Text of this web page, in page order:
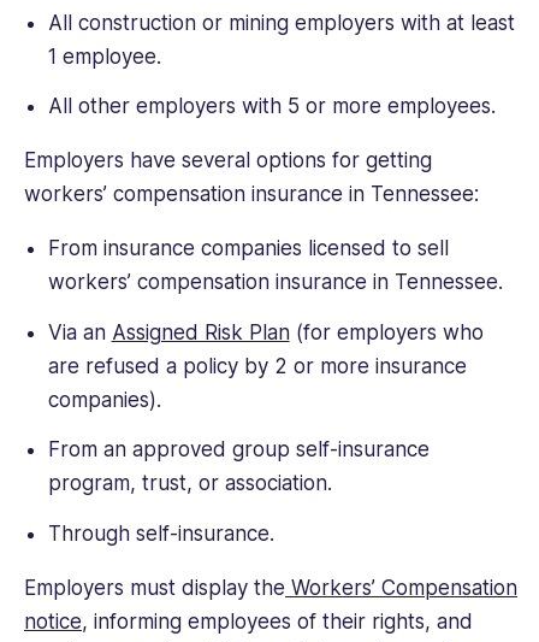
All construction or mining employers with at least
1 employee.
All other employers with 5 or more employees.
Employers have several options for getting
workers’ compensation insurance in Tennessee:
From insurance companies licensed to sell
workers’ compensation insurance in Tennessee.
Via an Assigned Risk Plan(for employers who
are refused a policy by 2 or more insurance
companies).
From an approved group self-insurance
program, trust, or association.
Through self-insurance.
Employers must display the Workers’ Compensation
notice, informing employees of their rights, and